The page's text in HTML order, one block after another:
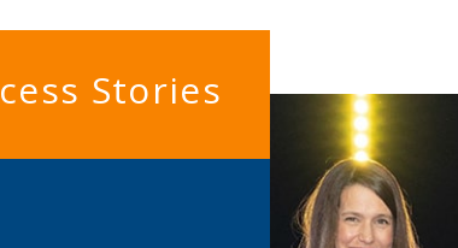
Stories